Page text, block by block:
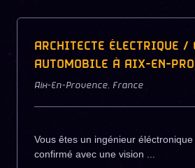
ARCHITECTE ÉLECTRIQUE /
AUTOMOBILE À AIX-EN-
Aix-En-Provence, France
Vous êtes un ingénieur
confirmé avec une vision ...